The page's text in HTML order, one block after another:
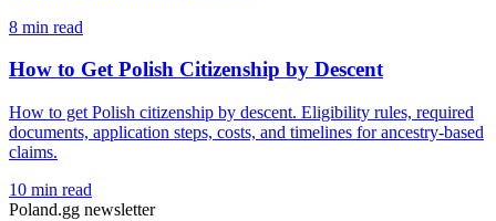
8 min read
How to Get Polish Citizenship by Descent
How to get Polish citizenship by descent. Eligibility rules, required
documents, application steps, costs, and timelines for ancestry-based
claims.
10 min read
Poland.gg newsletter